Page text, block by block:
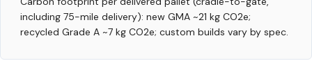
including 75-mile delivery): new GMA ~21 kg CO2e;
recycled Grade A ~7 kg CO2e; custom builds vary by spec.